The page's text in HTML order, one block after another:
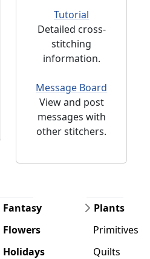
Tutorial
Detailed cross-
stitching
information.
Message Board
View and post
messages with
other stitchers.
Fantasy
Flowers
Holidays
Plants
Primitives
Quilts